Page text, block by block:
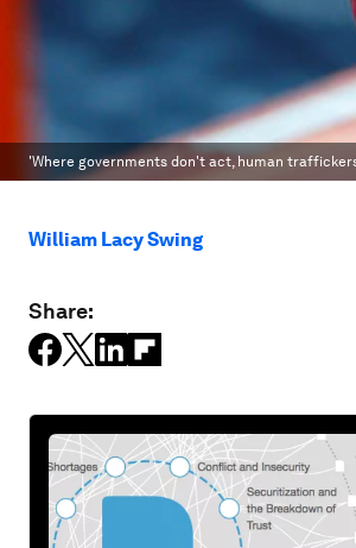
'Where governments don't act, human
William Lacy Swing
Share: